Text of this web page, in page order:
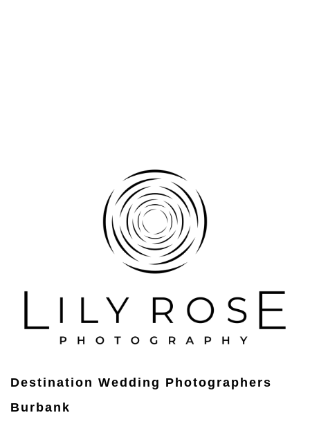
Destination Wedding Photographers
Burbank